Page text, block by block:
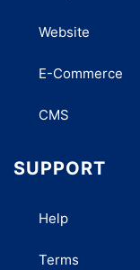
Website
E-Commerce
CMS
SUPPORT
Help
Terms